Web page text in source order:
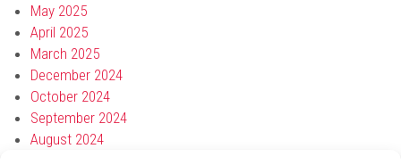
May 2025
April 2025
March 2025
December 2024
October 2024
September 2024
August 2024